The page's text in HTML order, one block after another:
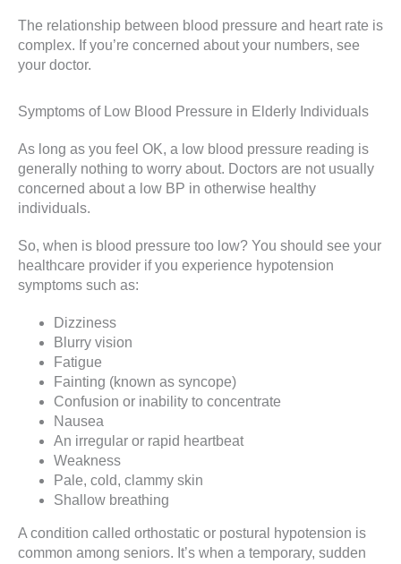
The relationship between blood pressure and heart rate is
complex. If you’re concerned about your numbers, see
your doctor.
Symptoms of Low Blood Pressure in Elderly Individuals
As long as you feel OK, a low blood pressure reading is
generally nothing to worry about. Doctors are not usually
concerned about a low BP in otherwise healthy
individuals.
So, when is blood pressure too low? You should see your
healthcare provider if you experience hypotension
symptoms such as:
Dizziness
Blurry vision
Fatigue
Fainting (known as syncope)
Confusion or inability to concentrate
Nausea
An irregular or rapid heartbeat
Weakness
Pale, cold, clammy skin
Shallow breathing
A condition called orthostatic or postural hypotension is
common among seniors. It’s when a temporary, sudden